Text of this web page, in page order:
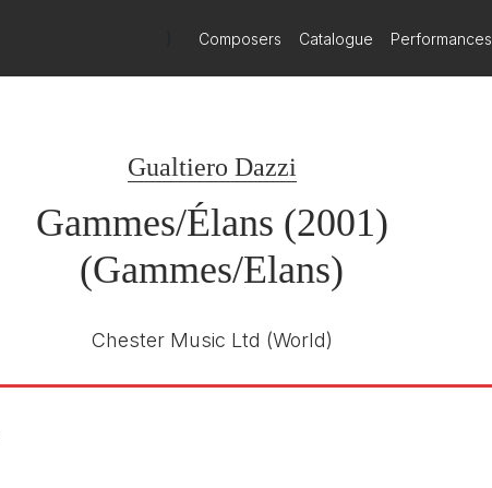
Composers Catalogue Performances
Gualtiero Dazzi
Gammes/Élans (2001)
(Gammes/Elans)
Chester Music Ltd (World)